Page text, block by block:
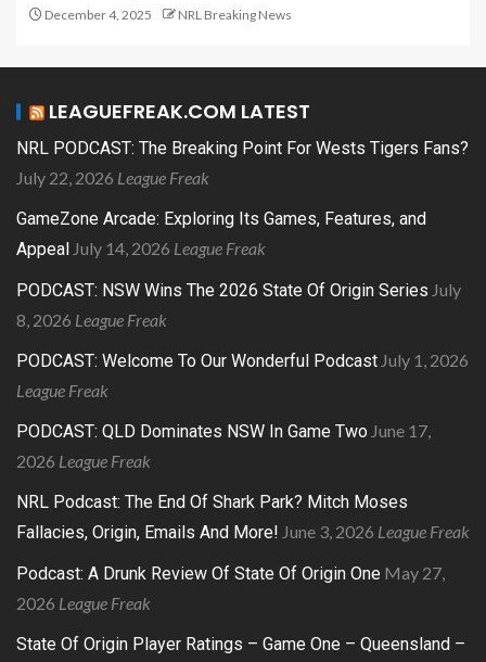
December 4, 2025 NRL Breaking News
LEAGUEFREAK.COM LATEST
NRL PODCAST: The Breaking Point For Wests Tigers Fans?
July 22, 2026 League Freak
GameZone Arcade: Exploring Its Games, Features, and
Appeal July 14, 2026 League Freak
PODCAST: NSW Wins The 2026 State Of Origin Series July
8, 2026 League Freak
PODCAST: Welcome To Our Wonderful Podcast July 1, 2026
League Freak
PODCAST: QLD Dominates NSW In Game Two June 17,
2026 League Freak
NRL Podcast: The End Of Shark Park? Mitch Moses
Fallacies, Origin, Emails And More! June 3, 2026 League Freak
Podcast: A Drunk Review Of State Of Origin One May 27,
2026 League Freak
State Of Origin Player Ratings – Game One – Queensland –